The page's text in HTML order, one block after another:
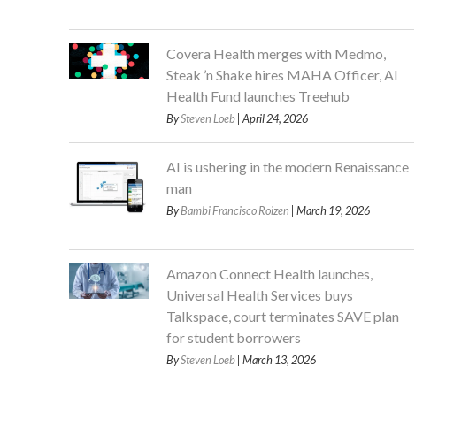
Covera Health merges with Medmo,
Steak ’n Shake hires MAHA Officer, AI
Health Fund launches Treehub
BySteven Loeb| April 24, 2026
AI is ushering in the modern Renaissance
man
ByBambi Francisco Roizen | March 19, 2026
Amazon Connect Health launches,
Universal Health Services buys
Talkspace, court terminates SAVE plan
for student borrowers
BySteven Loeb| March 13, 2026